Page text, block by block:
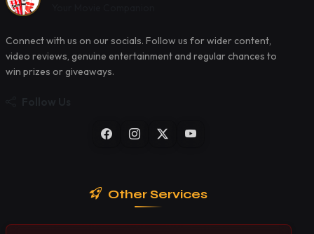
Connect with us on our socials. Follow us for wider content,
video reviews, genuine entertainment and regular chances to
win prizes or giveaways.
Other Services